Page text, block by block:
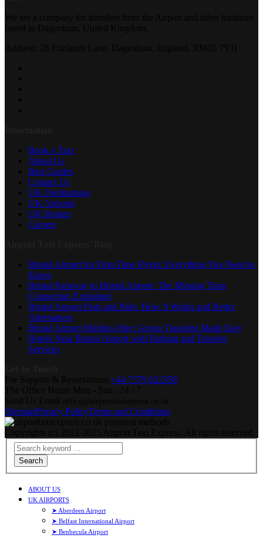
Book a Taxi
About Us
Best Guides
Contact Us
UK Destinations
UK Airports
UK Routes
Careers
Bristol Airport for First-Time Flyers: Everything You Need to
Know
Bristol Parkway to Bristol Airport: The Missing Train
Connection Explained
Bristol Airport Park and Ride: How It Works and Better
Alternatives
Bristol Airport Minibus Hire: Group Transfers Made Easy
Hotels Near Bristol Airport with Parking and Transfer
Services
+44 7379 022358
SitemapPrivacy PolicyTerms and Conditions
Search
ABOUT US
UK AIRPORTS
➤ Aberdeen Airport
➤ Belfast International Airport
➤ Benbecula Airport